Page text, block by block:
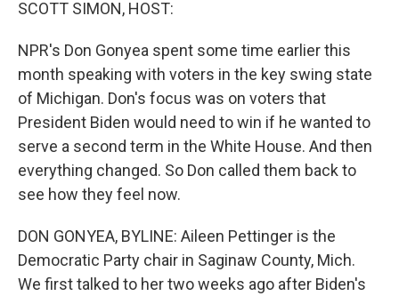
SCOTT SIMON, HOST:
NPR's Don Gonyea spent some time earlier this
month speaking with voters in the key swing state
of Michigan. Don's focus was on voters that
President Biden would need to win if he wanted to
serve a second term in the White House. And then
everything changed. So Don called them back to
see how they feel now.
DON GONYEA, BYLINE: Aileen Pettinger is the
Democratic Party chair in Saginaw County, Mich.
We first talked to her two weeks ago after Biden's